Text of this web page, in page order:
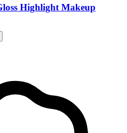
Highlight Makeup